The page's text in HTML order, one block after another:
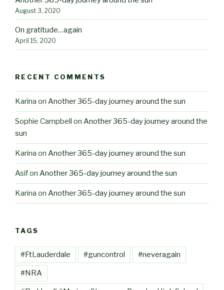
August 3, 2020
On gratitude…again
April 15, 2020
RECENT COMMENTS
Karina on Another 365-day journey around the sun
Sophie Campbell on Another 365-day journey around the
sun
Karina on Another 365-day journey around the sun
Asifon Another 365-day journey around the sun
Karina on Another 365-day journey around the sun
TAGS
#FtLauderdale #guncontrol #neveragain
#NRA